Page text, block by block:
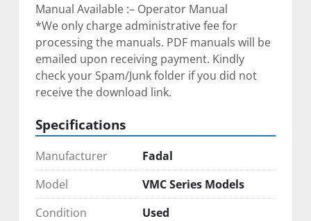
Manual Available :– Operator Manual
*We only charge administrative fee for
processing the manuals. PDF manuals will be
emailed upon receiving payment. Kindly
check your Spam/Junk folder if you did not
receive the download link.
Specifications
Manufacturer
Fadal
Model
VMC Series Models
Condition
Used